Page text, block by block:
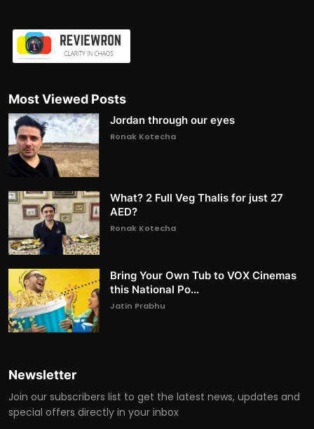
Most Viewed Posts
Jordan through our eyes
Ronak Kotecha
What? 2 Full Veg Thalis for just 27
AED?
Ronak Kotecha
Bring Your Own Tub to VOX Cinemas
this National Po...
Jatin Prabhu
Newsletter
Join our subscribers list to get the latest news, updates and
special offers directly in your inbox